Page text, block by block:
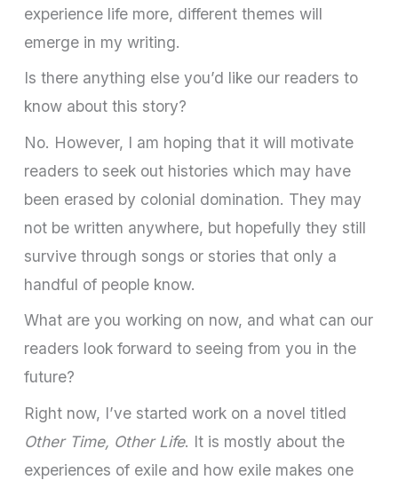
experience life more, different themes will
emerge in my writing.
Is there anything else you’d like our readers to
know about this story?
No. However, I am hoping that it will motivate
readers to seek out histories which may have
been erased by colonial domination. They may
not be written anywhere, but hopefully they still
survive through songs or stories that only a
handful of people know.
What are you working on now, and what can our
readers look forward to seeing from you in the
future?
Right now, I’ve started work on a novel titled
Other Time, Other Life. It is mostly about the
experiences of exile and how exile makes one